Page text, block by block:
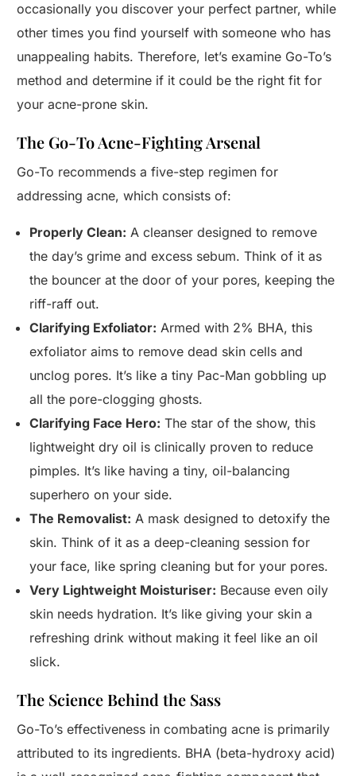
occasionally you discover your perfect partner, while
other times you find yourself with someone who has
unappealing habits. Therefore, let’s examine Go-To’s
method and determine if it could be the right fit for
your acne-prone skin.
The Go-To Acne-Fighting Arsenal
Go-To recommends a five-step regimen for
addressing acne, which consists of:
Properly Clean: A cleanser designed to remove
the day’s grime and excess sebum. Think of it as
the bouncer at the door of your pores, keeping the
riff-raff out.
Clarifying Exfoliator: Armed with 2% BHA, this
exfoliator aims to remove dead skin cells and
unclog pores. It’s like a tiny Pac-Man gobbling up
all the pore-clogging ghosts.
Clarifying Face Hero: The star of the show, this
lightweight dry oil is clinically proven to reduce
pimples. It’s like having a tiny, oil-balancing
superhero on your side.
The Removalist: A mask designed to detoxify the
skin. Think of it as a deep-cleaning session for
your face, like spring cleaning but for your pores.
Very Lightweight Moisturiser: Because even oily
skin needs hydration. It’s like giving your skin a
refreshing drink without making it feel like an oil
slick.
The Science Behind the Sass
Go-To’s effectiveness in combating acne is primarily
attributed to its ingredients. BHA (beta-hydroxy acid)